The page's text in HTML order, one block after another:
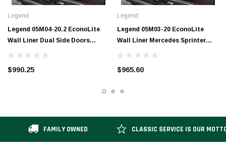
Legend
Legend 05M04-20.2 EconoLite
Wall Liner Dual Side Doors
Mercedes Sprinter 170" EXT
$990.25
Legend
Legend 05M03-20 EconoLite
Wall Liner Mercedes Sprinter
170"
$965.60
FAMILY OWNED CLASSIC SERVICE IS OUR